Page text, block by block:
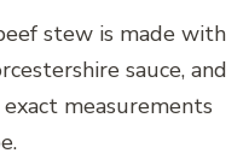
stew is made with
sauce, and
measurements